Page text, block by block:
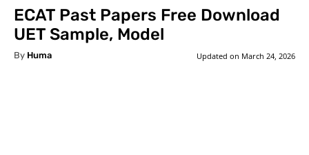
ECAT Past Papers Free Download
UET Sample, Model
By Huma Updated on March 24, 2026